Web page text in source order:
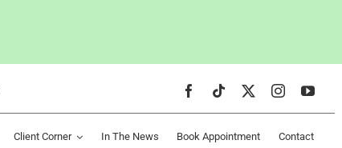
Client Corner In The News Book Appointment Contact